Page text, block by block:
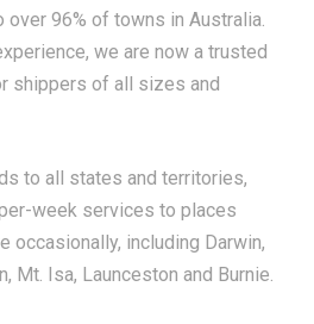
over 96% of towns in Australia.
we are now a trusted
shippers of all sizes and
to all states and territories,
week services to places
occasionally, including Darwin,
Mt. Isa, Launceston and Burnie.